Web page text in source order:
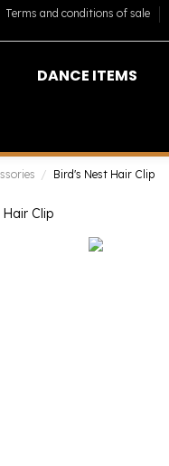
Terms and conditions of sale
DANCE ITEMS
Bird's Nest Hair Clip